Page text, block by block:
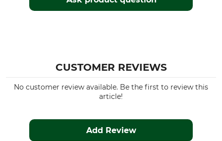
CUSTOMER REVIEWS
No customer review available. Be the first to review this
article!
Add Review